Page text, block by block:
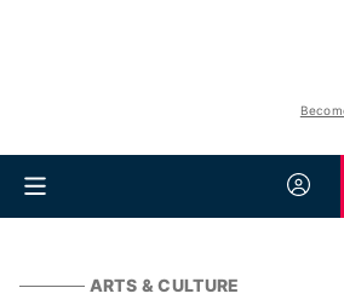
ARTS & CULTURE